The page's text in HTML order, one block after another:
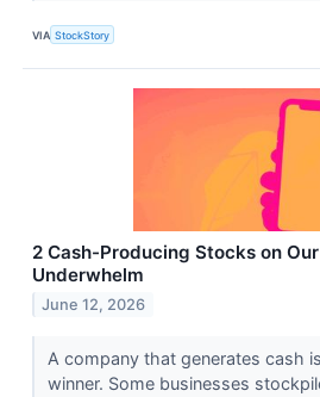
VIA StockStory
2 Cash-Producing Stocks on
Underwhelm
June 12, 2026
A company that generates cash
winner. Some businesses